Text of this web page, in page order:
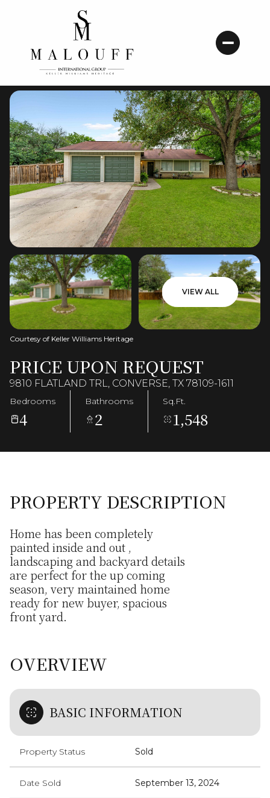
VIEW ALL
Courtesy of Keller Williams Heritage
PRICE UPON REQUEST
9810 FLATLAND TRL, CONVERSE, TX 78109-1611
Bedrooms
4
Bathrooms
2
Sq.Ft.
1,548
PROPERTY DESCRIPTION
Home has been completely
painted inside and out ,
landscaping and backyard details
are perfect for the up coming
season, very maintained home
ready for new buyer, spacious
front yard.
OVERVIEW
BASIC INFORMATION
Property Status Sold
Date Sold September 13, 2024
Sunday
09
Aug
Monday
10
Aug